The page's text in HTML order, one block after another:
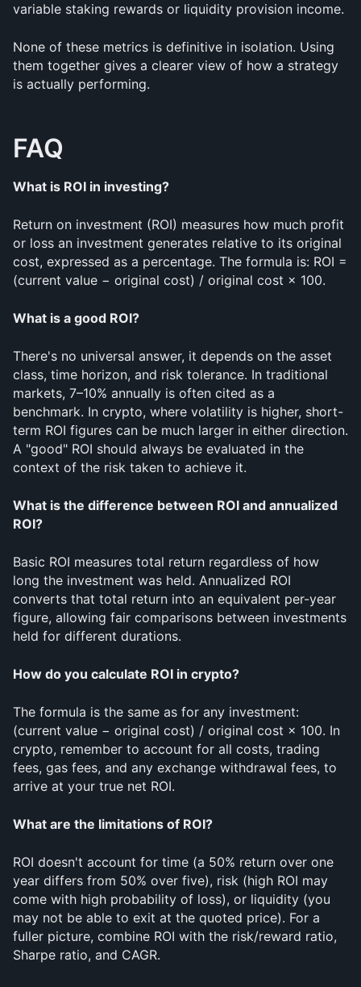
variable staking rewards or liquidity provision income.
None of these metrics is definitive in isolation. Using
them together gives a clearer view of how a strategy
is actually performing.
FAQ
What is ROI in investing?
Return on investment (ROI) measures how much profit
or loss an investment generates relative to its original
cost, expressed as a percentage. The formula is: ROI =
(current value − original cost) / original cost × 100.
What is a good ROI?
There's no universal answer, it depends on the asset
class, time horizon, and risk tolerance. In traditional
markets, 7–10% annually is often cited as a
benchmark. In crypto, where volatility is higher, short-
term ROI figures can be much larger in either direction.
A "good" ROI should always be evaluated in the
context of the risk taken to achieve it.
What is the difference between ROI and annualized
ROI?
Basic ROI measures total return regardless of how
long the investment was held. Annualized ROI
converts that total return into an equivalent per-year
figure, allowing fair comparisons between investments
held for different durations.
How do you calculate ROI in crypto?
The formula is the same as for any investment:
(current value − original cost) / original cost × 100. In
crypto, remember to account for all costs, trading
fees, gas fees, and any exchange withdrawal fees, to
arrive at your true net ROI.
What are the limitations of ROI?
ROI doesn't account for time (a 50% return over one
year differs from 50% over five), risk (high ROI may
come with high probability of loss), or liquidity (you
may not be able to exit at the quoted price). For a
fuller picture, combine ROI with the risk/reward ratio,
Sharpe ratio, and CAGR.